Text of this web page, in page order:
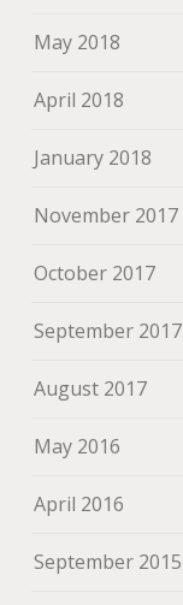
May 2018
April 2018
January 2018
November 2017
October 2017
September 2017
August 2017
May 2016
April 2016
September 2015